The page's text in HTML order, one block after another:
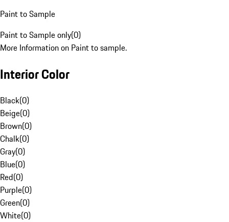
Paint to Sample
Paint to Sample only(0)
More Information on Paint to sample.
Interior Color
Black(0)
Beige(0)
Brown(0)
Chalk(0)
Gray(0)
Blue(0)
Red(0)
Purple(0)
Green(0)
White(0)